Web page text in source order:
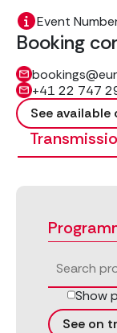
Event
Booking
+41 22 747
See
Show
See on